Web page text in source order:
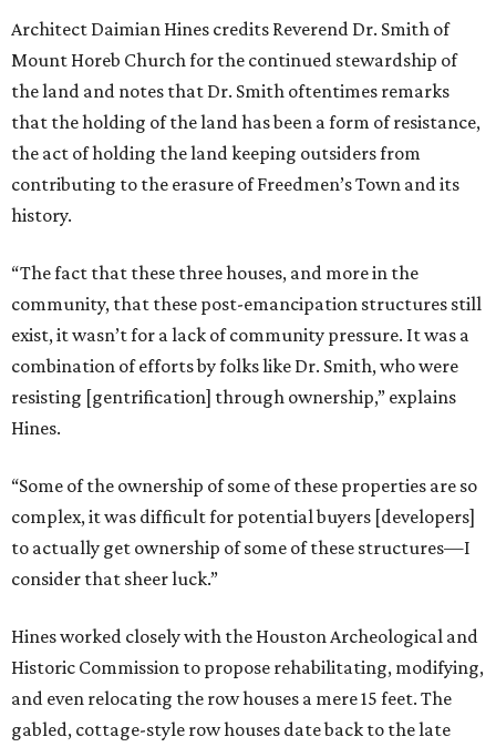
Architect Daimian Hines credits Reverend Dr. Smith of
Mount Horeb Church for the continued stewardship of
the land and notes that Dr. Smith oftentimes remarks
that the holding of the land has been a form of resistance,
the act of holding the land keeping outsiders from
contributing to the erasure of Freedmen’s Town and its
history.
“The fact that these three houses, and more in the
community, that these post-emancipation structures still
exist, it wasn’t for a lack of community pressure. It was a
combination of efforts by folks like Dr. Smith, who were
resisting [gentrification] through ownership,” explains
Hines.
“Some of the ownership of some of these properties are so
complex, it was difficult for potential buyers [developers]
to actually get ownership of some of these structures—I
consider that sheer luck.”
Hines worked closely with the Houston Archeological and
Historic Commission to propose rehabilitating, modifying,
and even relocating the row houses a mere 15 feet. The
gabled, cottage-style row houses date back to the late